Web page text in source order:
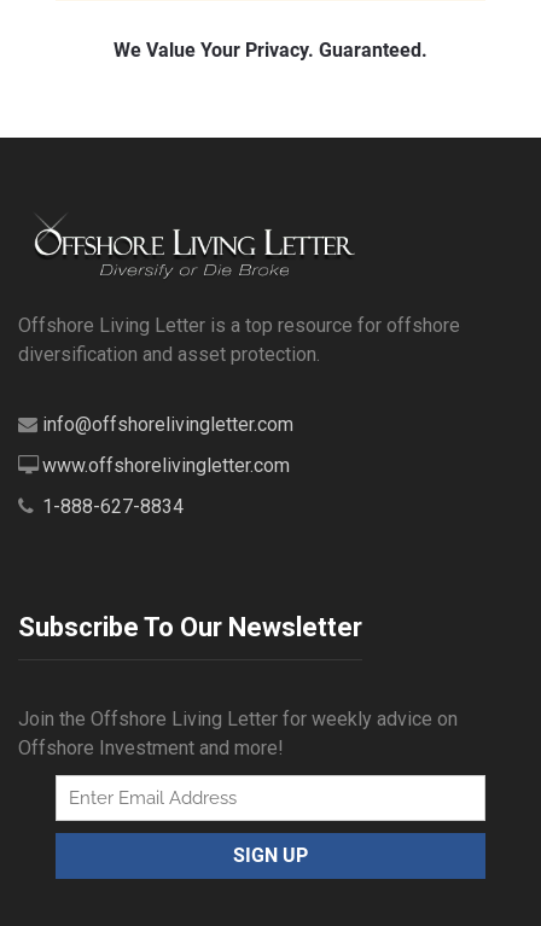
Offshore Living Letter is a top resource for offshore
diversification and asset protection.
info@offshorelivingletter.com
www.offshorelivingletter.com
1-888-627-8834
Subscribe To Our Newsletter
Join the Offshore Living Letter for weekly advice on
Offshore Investment and more!